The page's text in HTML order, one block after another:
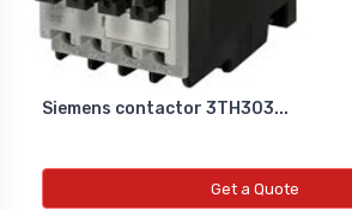
Siemens contactor 3TH303...
Get a Quote